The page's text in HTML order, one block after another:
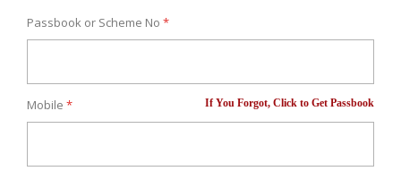
Passbook or Scheme No
If You Forgot, Click to Get Passbook
Mobile